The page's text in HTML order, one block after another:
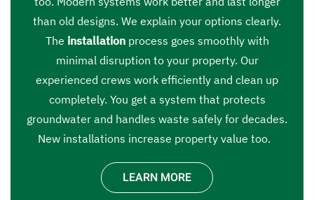
than old designs. We explain your options clearly.
The installationprocess goes smoothly with
minimal disruption to your property. Our
experienced crews work efficiently and clean up
completely. You get a system that protects
groundwater and handles waste safely for decades.
New installations increase property value too.
LEARN MORE